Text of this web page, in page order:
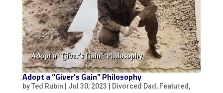
Adopt a “Giver’s Gain” Philosophy
byTed Rubin Jul 30, 2023 Divorced Dad , Featured ,